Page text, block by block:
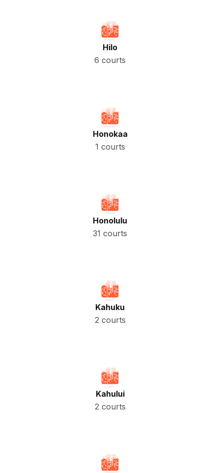
Hilo
6 courts
Honokaa
1 courts
Honolulu
31 courts
Kahuku
2 courts
Kahului
2 courts